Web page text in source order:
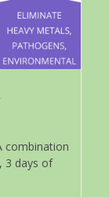
combination
3 days of